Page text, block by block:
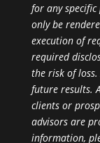
for any
only be
execution of
required
the risk of
future results.
clients or
advisors are
information,